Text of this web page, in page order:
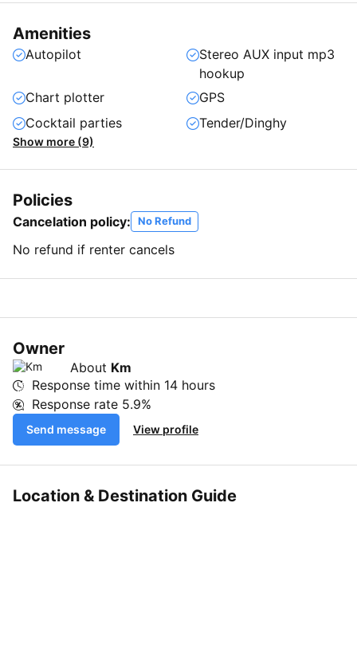
Amenities
Autopilot
Stereo AUX input mp3
hookup
Chart plotter
GPS
Cocktail parties
Tender/Dinghy
Show more (9)
Policies
Cancelation policy: No Refund
No refund if renter cancels
Owner
About Km
Response time within 14 hours
Response rate 5.9%
Send message View profile
Location & Destination Guide